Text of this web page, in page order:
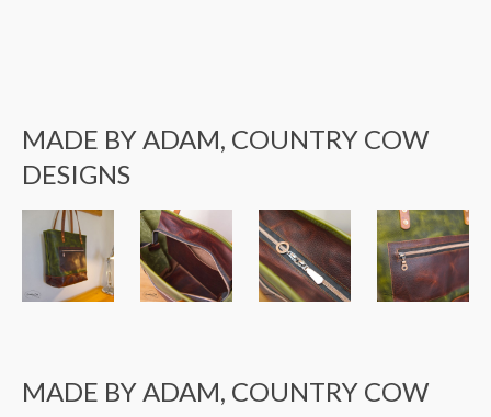
MADE BY ADAM, COUNTRY COW
DESIGNS
MADE BY ADAM, COUNTRY COW